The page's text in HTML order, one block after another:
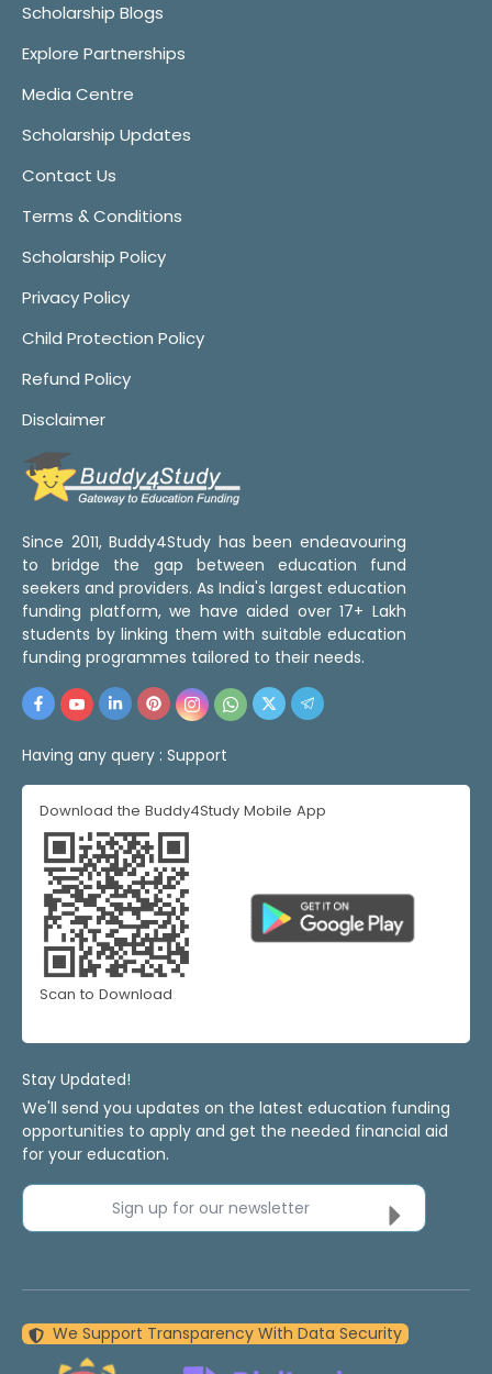
Scholarship Blogs
Explore Partnerships
Media Centre
Scholarship Updates
Contact Us
Terms & Conditions
Scholarship Policy
Privacy Policy
Child Protection Policy
Refund Policy
Disclaimer
Since 2011, Buddy4Study has been endeavouring
to bridge the gap between education fund
seekers and providers. As India's largest education
funding platform, we have aided over 17+ Lakh
students by linking them with suitable education
funding programmes tailored to their needs.
Having any query : Support
Download the Buddy4Study Mobile App
Scan to Download
Stay Updated!
We'll send you updates on the latest education funding
opportunities to apply and get the needed financial aid
for your education.
Sign up for our newsletter
We Support Transparency With Data Security